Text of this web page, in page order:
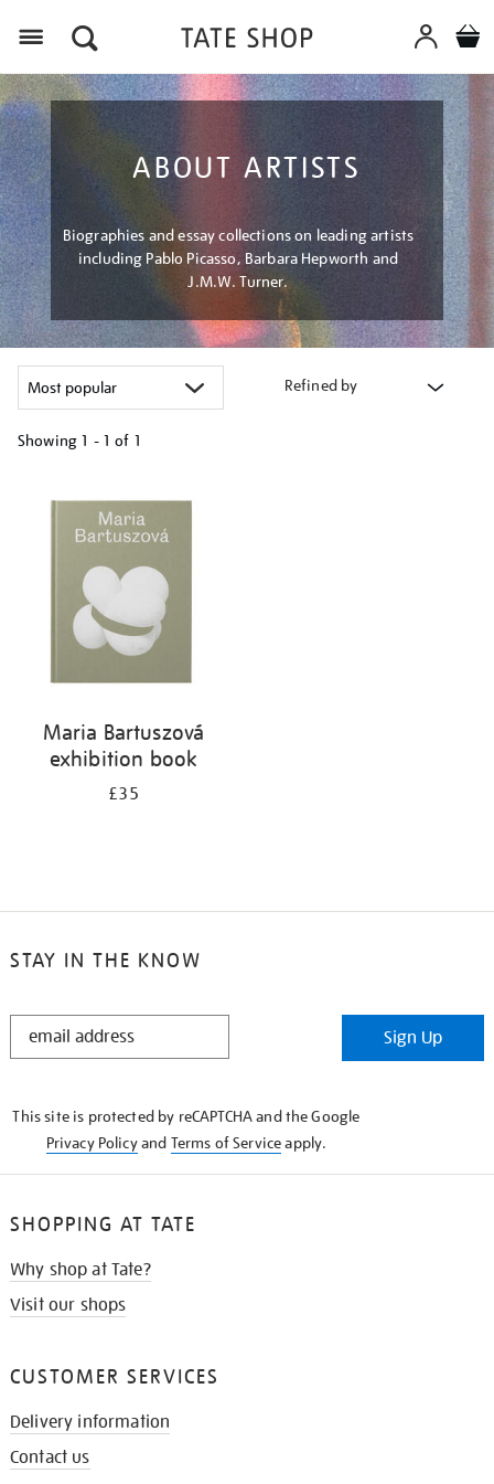
ABOUT ARTISTS
Biographies and essay collections on leading artists
including Pablo Picasso, Barbara Hepworth and
J.M.W. Turner.
Refined by
Showing 1 - 1 of 1
your
results
Maria Bartuszová
exhibition book
£35
STAY IN THE KNOW
STAY
Sign Up
This site is protected by reCAPTCHA and the Google
Privacy Policyand Terms of Serviceapply.
SHOPPING AT TATE
Why shop at Tate?
Visit our shops
CUSTOMER SERVICES
Delivery information
Contact us